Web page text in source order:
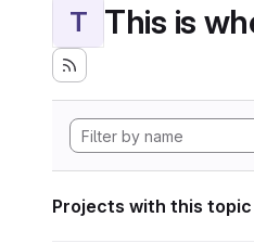
T This is
Projects with this topic